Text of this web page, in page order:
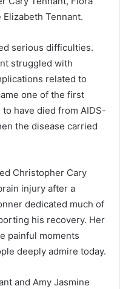
Elizabeth Tennant.
serious difficulties.
struggled with
related to
one of the first
have died from AIDS-
the disease carried
Christopher Cary
injury after a
dedicated much of
his recovery. Her
painful moments
deeply admire today.
and Amy Jasmine